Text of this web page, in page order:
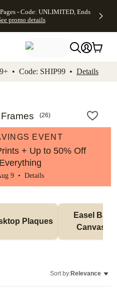
footer Accessibility
- Code: UNLIMITED, Ends
promo details
• Code: SHIP99 • Details
(26)
EVENT
+ Up to 50% Off
9 • Details
Plaques
Easel Back
Canvases
Sort by:Relevance